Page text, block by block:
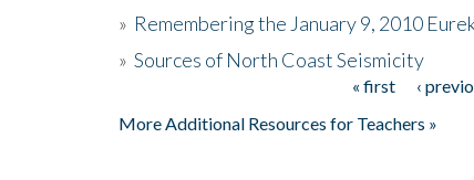
» Remembering the January 9, 2010
» Sources of North Coast Seismicity
« first ‹
More Additional Resources for Teachers »